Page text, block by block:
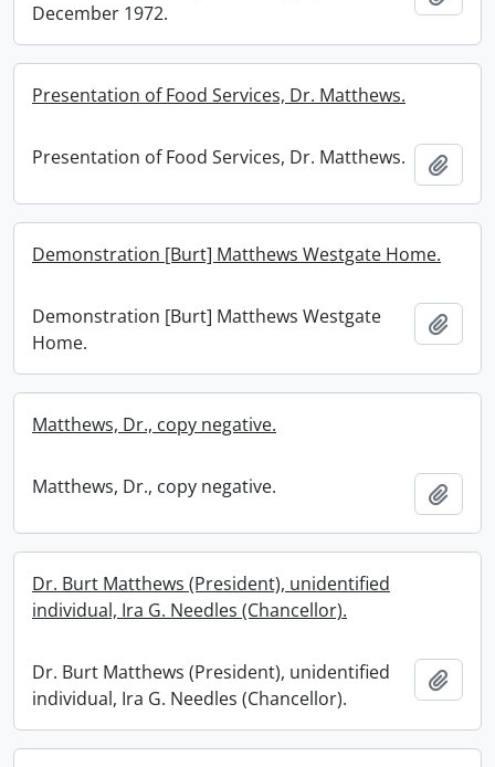
December 1972.
Presentation of Food Services, Dr. Matthews.
Presentation of Food Services, Dr. Matthews.
Demonstration [Burt] Matthews Westgate Home.
Demonstration [Burt] Matthews Westgate
Home.
Matthews, Dr., copy negative.
Matthews, Dr., copy negative.
Dr. Burt Matthews (President), unidentified
individual, Ira G. Needles (Chancellor).
Dr. Burt Matthews (President), unidentified
individual, Ira G. Needles (Chancellor).